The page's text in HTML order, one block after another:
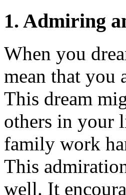
1. Admiring
When you
mean that you
This dream
others in your
family work
This
well. It